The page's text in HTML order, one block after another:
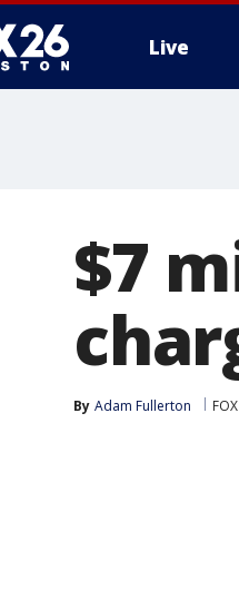
Live
$7
By Adam Fullerton